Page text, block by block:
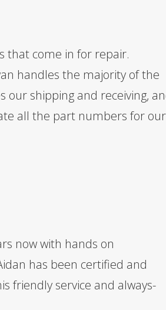
that come in for repair.
handles the majority of the
shipping and receiving,
all the part numbers for our
now with hands on
has been certified and
friendly service and always-